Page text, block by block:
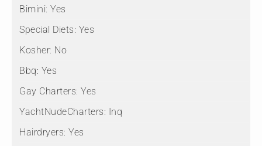
Bimini: Yes
Special Diets: Yes
Kosher: No
Bbq: Yes
Gay Charters: Yes
YachtNudeCharters: Inq
Hairdryers: Yes